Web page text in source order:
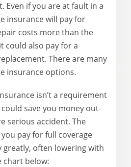
Even if you are at fault in a
insurance will pay for
costs more than the
could also pay for a
There are many
insurance options.
isn’t a requirement
save you money out-
serious accident. The
pay for full coverage
greatly, often lowering with
chart below: